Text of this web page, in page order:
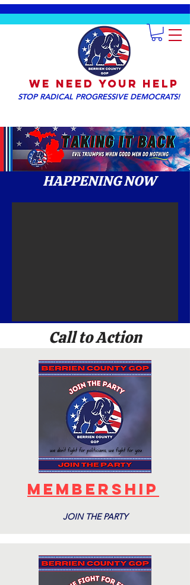
We NEED YOUR HELP
STOP RADICAL PROGRESSIVE DEMOCRATS!
HAPPENING NOW
Call to Action
Membership
JOIN THE PARTY